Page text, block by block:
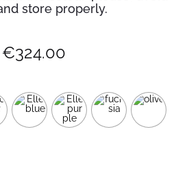
store properly.
€324.00